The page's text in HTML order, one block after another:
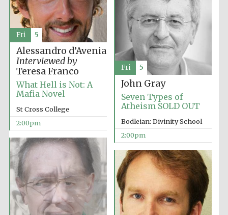
Reuben College
founded in 2019
Lincoln College
founded 1427
Alessandro d’Avenia
Interviewed by
Teresa Franco
What Hell is Not: A
Mafia Novel
St Cross College
2:00pm
Fri 5
John Gray
Seven Types of
Atheism SOLD OUT
Bodleian: Divinity School
2:00pm
Fri 5